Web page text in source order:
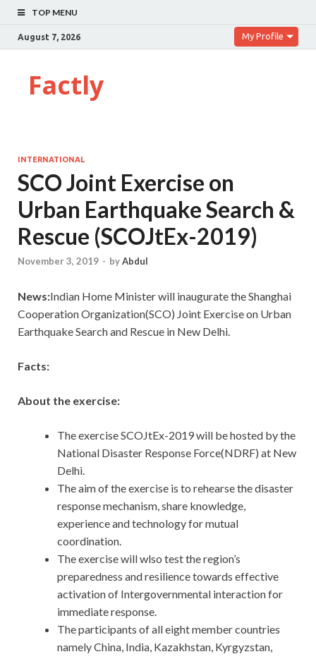
TOP MENU
August 7, 2026 My Profile
Factly
INTERNATIONAL
SCO Joint Exercise on
Urban Earthquake Search &
Rescue (SCOJtEx-2019)
November 3, 2019 - byAbdul
News:Indian Home Minister will inaugurate the Shanghai
Cooperation Organization(SCO) Joint Exercise on Urban
Earthquake Search and Rescue in New Delhi.
Facts:
About the exercise:
The exercise SCOJtEx-2019 will be hosted by the
National Disaster Response Force(NDRF) at New
Delhi.
The aim of the exercise is to rehearse the disaster
response mechanism, share knowledge,
experience and technology for mutual
coordination.
The exercise will wlso test the region’s
preparedness and resilience towards effective
activation of Intergovernmental interaction for
immediate response.
The participants of all eight member countries
namely China, India, Kazakhstan, Kyrgyzstan,